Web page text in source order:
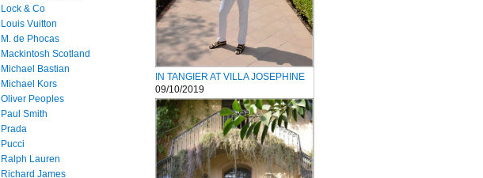
Lock & Co
Louis Vuitton
M. de Phocas
Mackintosh Scotland
Michael Bastian
Michael Kors
Oliver Peoples
Paul Smith
Prada
Pucci
Ralph Lauren
Richard James
IN TANGIER AT VILLA JOSEPHINE
09/10/2019